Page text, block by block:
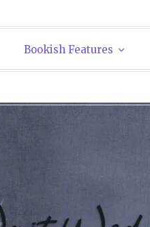
Bookish Features